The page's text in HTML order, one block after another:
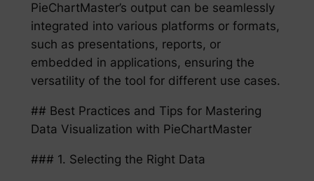
PieChartMaster’s output can be seamlessly
integrated into various platforms or formats,
such as presentations, reports, or
embedded in applications, ensuring the
versatility of the tool for different use cases.
## Best Practices and Tips for Mastering
Data Visualization with PieChartMaster
### 1. Selecting the Right Data